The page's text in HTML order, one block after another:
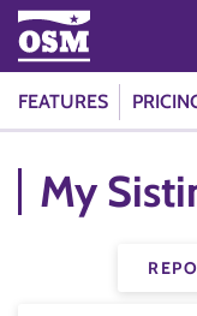
FEATURES
My